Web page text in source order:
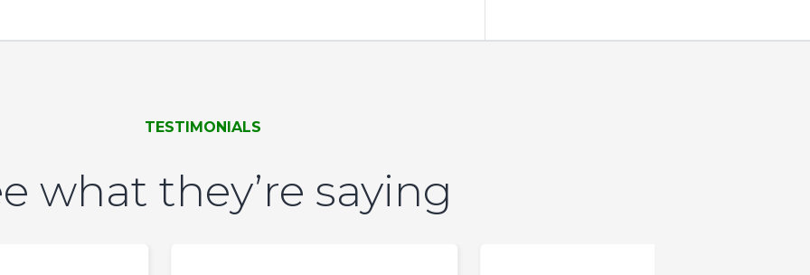
TESTIMONIALS
what they’re saying